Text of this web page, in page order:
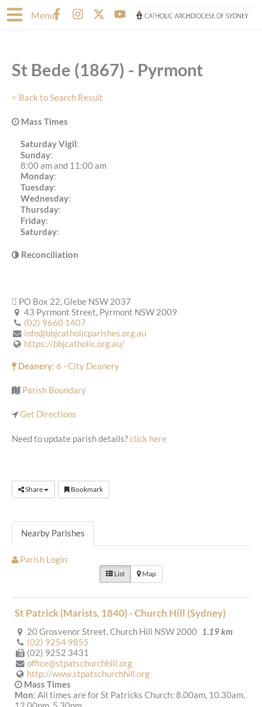
to
MenuF
a
o
k
-
f
I
n
g
r
a
m
X
-
t
e
r
Y
o
b
e
St Bede (1867) - Pyrmont
< Back to Search Result
Mass Times
Saturday Vigil:
Sunday:
8:00 am and 11:00 am
Monday:
Tuesday:
Wednesday:
Thursday:
Friday:
Saturday:
Reconciliation
PO Box 22, Glebe NSW 2037
43 Pyrmont Street, Pyrmont NSW 2009
(02) 9660 1407
info@bbjcatholicparishes.org.au
https://bbjcatholic.org.au/
Deanery: 6 - City Deanery
Parish Boundary
Get Directions
Need to update parish details?click here
Share Bookmark
Nearby Parishes
Parish Login
List Map
St Patrick (Marists, 1840) - Church Hill (Sydney)
20 Grosvenor Street, Church Hill NSW 2000 1.19 km
(02) 9254 9855
(02) 9252 3431
office@stpatschurchhill.org
http://www.stpatschurchhill.org
Mass Times
Mon: All times are for St Patricks Church: 8.00am, 10.30am,